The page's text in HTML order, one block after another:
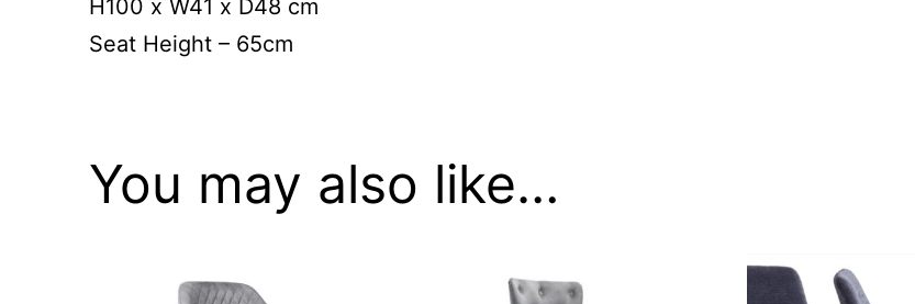
H100 x W41 x D48 cm
Seat Height – 65cm
You may also like…